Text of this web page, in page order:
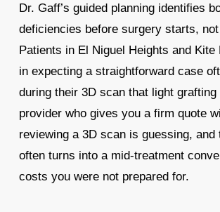
Dr. Gaff’s guided planning identifies
deficiencies before surgery starts,
Patients in El Niguel Heights and Kite
in expecting a straightforward case
during their 3D scan that light grafting
provider who gives you a firm quote
reviewing a 3D scan is guessing, and
often turns into a mid-treatment
costs you were not prepared for.